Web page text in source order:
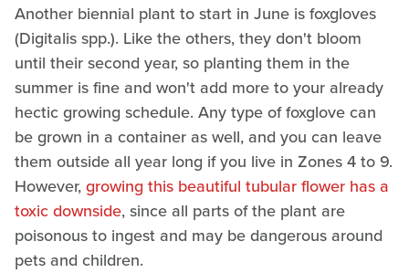
Another biennial plant to start in June is foxgloves
(Digitalis spp.). Like the others, they don't bloom
until their second year, so planting them in the
summer is fine and won't add more to your already
hectic growing schedule. Any type of foxglove can
be grown in a container as well, and you can leave
them outside all year long if you live in Zones 4 to 9.
However,growing this beautiful tubular flower has a
toxic downside, since all parts of the plant are
poisonous to ingest and may be dangerous around
pets and children.